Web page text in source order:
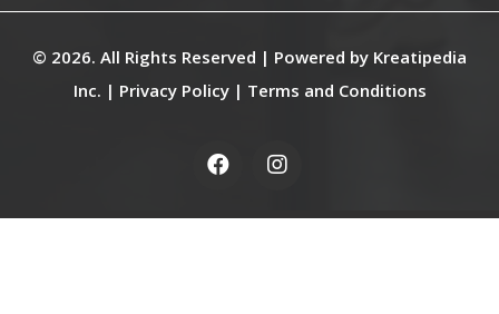
© 2026. All Rights Reserved | Powered by Kreatipedia
Inc. | Privacy Policy| Terms and Conditions